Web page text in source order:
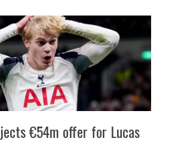
€54m offer for Lucas